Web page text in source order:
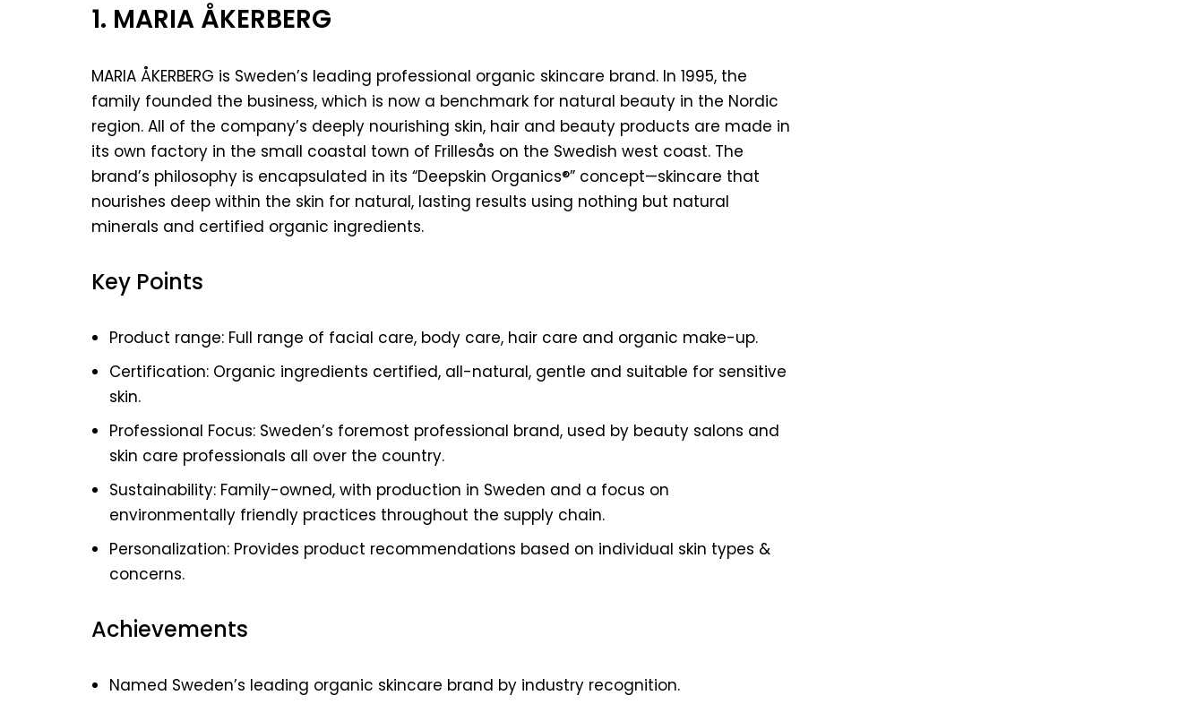
1. MARIA ÅKERBERG
MARIA ÅKERBERG is Sweden’s leading professional organic skincare brand. In 1995, the
family founded the business, which is now a benchmark for natural beauty in the Nordic
region. All of the company’s deeply nourishing skin, hair and beauty products are made in
its own factory in the small coastal town of Frillesås on the Swedish west coast. The
brand’s philosophy is encapsulated in its “Deepskin Organics®” concept—skincare that
nourishes deep within the skin for natural, lasting results using nothing but natural
minerals and certified organic ingredients.
Key Points
Product range: Full range of facial care, body care, hair care and organic make-up.
Certification: Organic ingredients certified, all-natural, gentle and suitable for sensitive
skin.
Professional Focus: Sweden’s foremost professional brand, used by beauty salons and
skin care professionals all over the country.
Sustainability: Family-owned, with production in Sweden and a focus on
environmentally friendly practices throughout the supply chain.
Personalization: Provides product recommendations based on individual skin types &
concerns.
Achievements
Named Sweden’s leading organic skincare brand by industry recognition.